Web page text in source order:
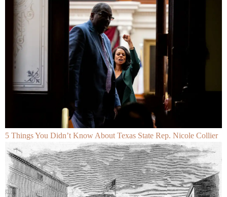
5 Things You Didn’t Know About Texas State Rep. Nicole Collier